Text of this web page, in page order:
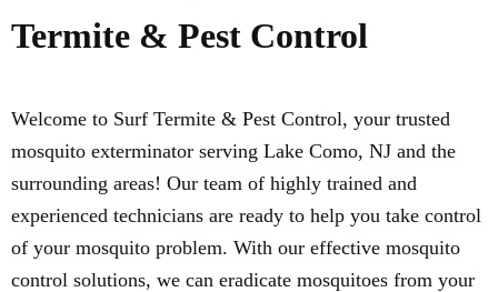
Termite & Pest Control
Welcome to Surf Termite & Pest Control, your trusted
mosquito exterminator serving Lake Como, NJ and the
surrounding areas! Our team of highly trained and
experienced technicians are ready to help you take control
of your mosquito problem. With our effective mosquito
control solutions, we can eradicate mosquitoes from your